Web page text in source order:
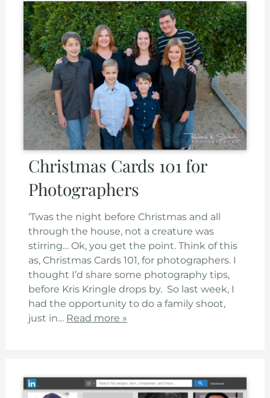
Christmas Cards 101 for
Photographers
‘Twas the night before Christmas and all
through the house, not a creature was
stirring… Ok, you get the point. Think of this
as, Christmas Cards 101, for photographers. I
thought I’d share some photography tips,
before Kris Kringle drops by. So last week, I
had the opportunity to do a family shoot,
just in… Read more »